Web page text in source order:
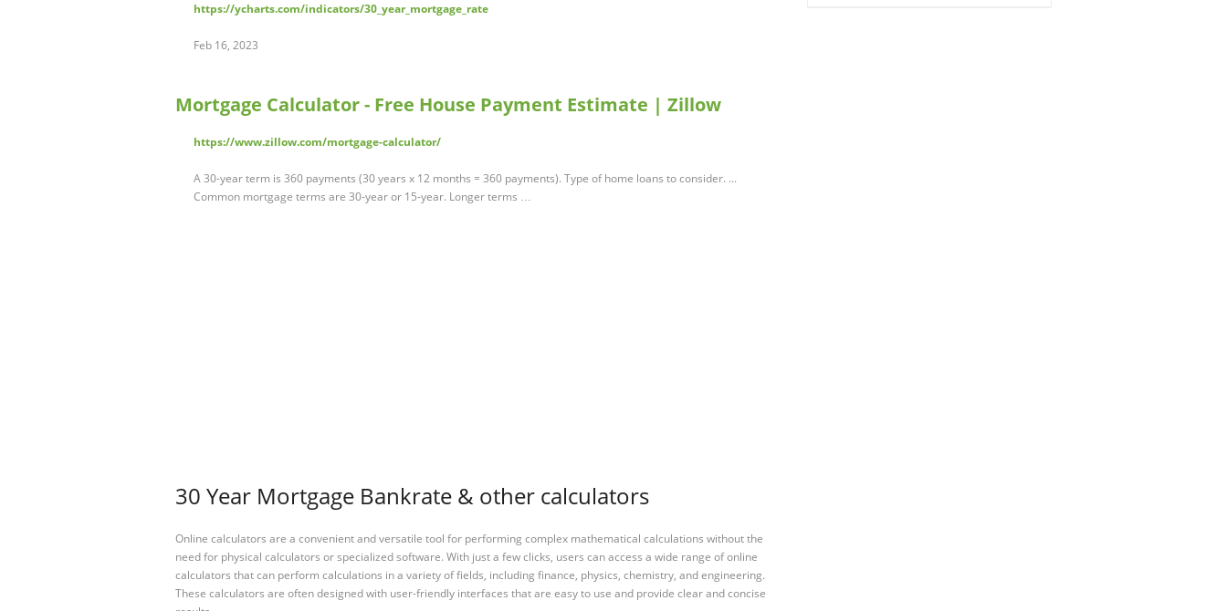
https://ycharts.com/indicators/30_year_mortgage_rate
Feb 16, 2023
Mortgage Calculator - Free House Payment Estimate | Zillow
https://www.zillow.com/mortgage-calculator/
A 30-year term is 360 payments (30 years x 12 months = 360 payments). Type of home loans to consider. ...
Common mortgage terms are 30-year or 15-year. Longer terms …
30 Year Mortgage Bankrate & other calculators
Online calculators are a convenient and versatile tool for performing complex mathematical calculations without the
need for physical calculators or specialized software. With just a few clicks, users can access a wide range of online
calculators that can perform calculations in a variety of fields, including finance, physics, chemistry, and engineering.
These calculators are often designed with user-friendly interfaces that are easy to use and provide clear and concise